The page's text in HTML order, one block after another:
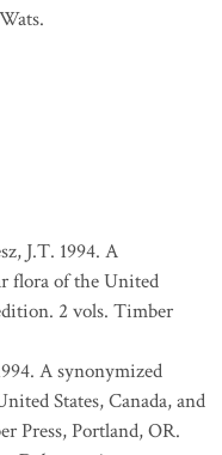
J.T. 1994. A
flora of the United
2 vols. Timber
A synonymized
States, Canada, and
Press, Portland, OR.